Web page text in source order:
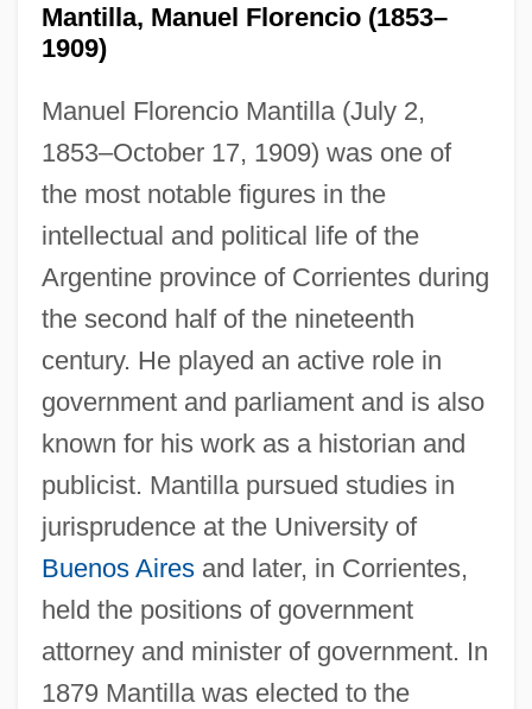
Mantilla, Manuel Florencio (1853–
1909)
Manuel Florencio Mantilla (July 2,
1853–October 17, 1909) was one of
the most notable figures in the
intellectual and political life of the
Argentine province of Corrientes during
the second half of the nineteenth
century. He played an active role in
government and parliament and is also
known for his work as a historian and
publicist. Mantilla pursued studies in
jurisprudence at the University of
Buenos Airesand later, in Corrientes,
held the positions of government
attorney and minister of government. In
1879 Mantilla was elected to the